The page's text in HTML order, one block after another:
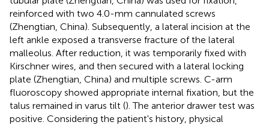
reinforced with two 4.0-mm cannulated screws
(Zhengtian, China). Subsequently, a lateral incision at the
left ankle exposed a transverse fracture of the lateral
malleolus. After reduction, it was temporarily fixed with
Kirschner wires, and then secured with a lateral locking
plate (Zhengtian, China) and multiple screws. C-arm
fluoroscopy showed appropriate internal fixation, but the
talus remained in varus tilt (). The anterior drawer test was
positive. Considering the patient's history, physical